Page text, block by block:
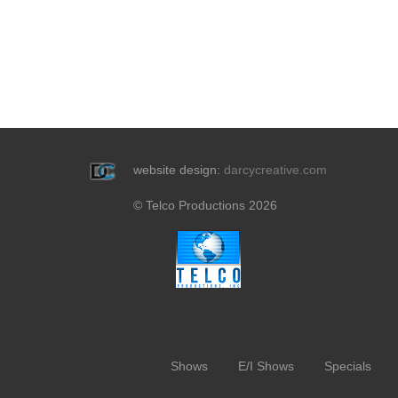
website design: darcycreative.com
© Telco Productions 2026
Shows E/I Shows Specials